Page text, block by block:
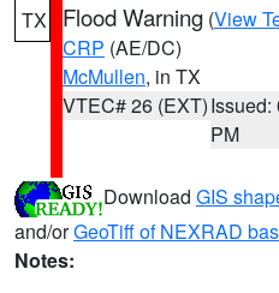
TX Flood Warning (View
CRP (AE/DC)
McMullen, in TX
VTEC# 26 (EXT)Issued:
PM
Download GIS
and/orGeoTiff of NEXRAD
Notes: